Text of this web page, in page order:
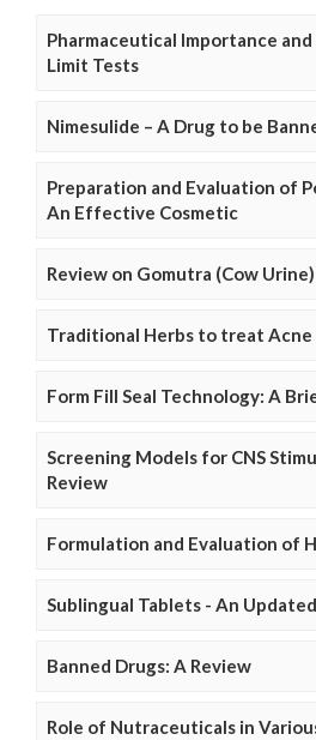
Pharmaceutical Importance
Limit Tests
Nimesulide – A Drug to be
Preparation and Evaluation of
An Effective Cosmetic
Review on Gomutra (Cow Urine)
Traditional Herbs to treat Acne
Form Fill Seal Technology: A
Screening Models for CNS
Review
Formulation and Evaluation of
Sublingual Tablets - An
Banned Drugs: A Review
Role of Nutraceuticals in